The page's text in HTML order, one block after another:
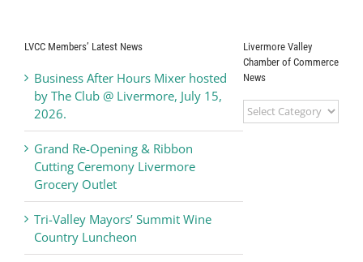
LVCC Members’ Latest News
Business After Hours Mixer hosted
by The Club @ Livermore, July 15,
2026.
Grand Re-Opening & Ribbon
Cutting Ceremony Livermore
Grocery Outlet
Tri-Valley Mayors’ Summit Wine
Country Luncheon
Livermore Valley
Chamber of Commerce
News
Livermore
Valley